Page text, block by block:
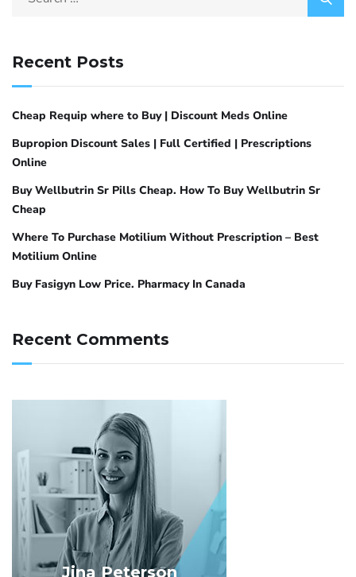
Recent Posts
Cheap Requip where to Buy | Discount Meds Online
Bupropion Discount Sales | Full Certified | Prescriptions
Online
Buy Wellbutrin Sr Pills Cheap. How To Buy Wellbutrin Sr
Cheap
Where To Purchase Motilium Without Prescription – Best
Motilium Online
Buy Fasigyn Low Price. Pharmacy In Canada
Recent Comments
Jina Peterson